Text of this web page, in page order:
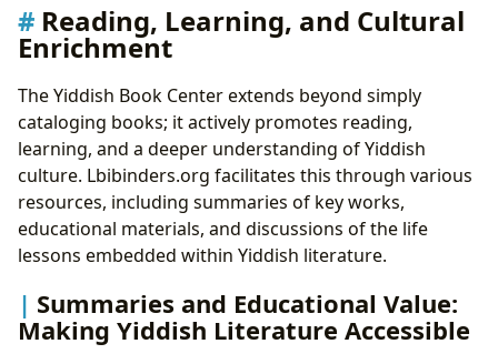
Reading, Learning, and Cultural
Enrichment
The Yiddish Book Center extends beyond simply
cataloging books; it actively promotes reading,
learning, and a deeper understanding of Yiddish
culture. Lbibinders.org facilitates this through various
resources, including summaries of key works,
educational materials, and discussions of the life
lessons embedded within Yiddish literature.
Summaries and Educational Value:
Making Yiddish Literature Accessible